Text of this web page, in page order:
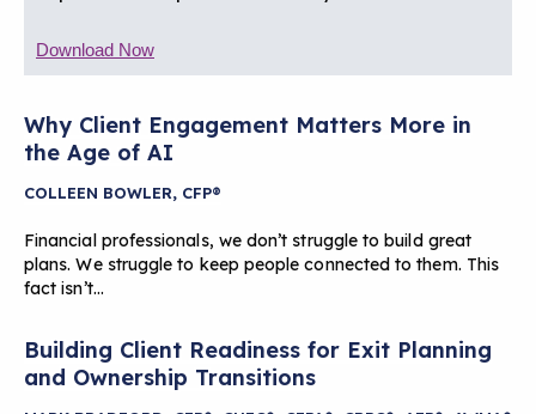
Download Now
Why Client Engagement Matters More in
the Age of AI
COLLEEN BOWLER, CFP®
Financial professionals, we don’t struggle to build great
plans. We struggle to keep people connected to them. This
fact isn’t…
Building Client Readiness for Exit Planning
and Ownership Transitions